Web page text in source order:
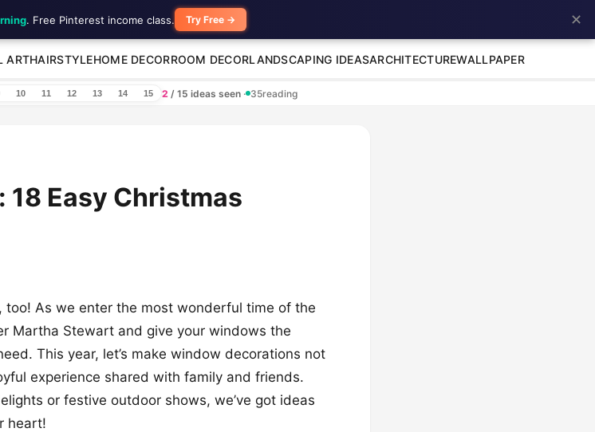
ARTHAIRSTYLEHOME DECORROOM DECORLANDSCAPING IDEASARCHITECTUREWALLPAPER
10 11 12 13 14 15 2 / 15 ideas seen · 35reading
Easy Christmas
too! As we enter the most wonderful time of the
Martha Stewart and give your windows the
This year, let’s make window decorations not
experience shared with family and friends.
or festive outdoor shows, we’ve got ideas
heart!
. Free Pinterest income class. Try Free → ✕